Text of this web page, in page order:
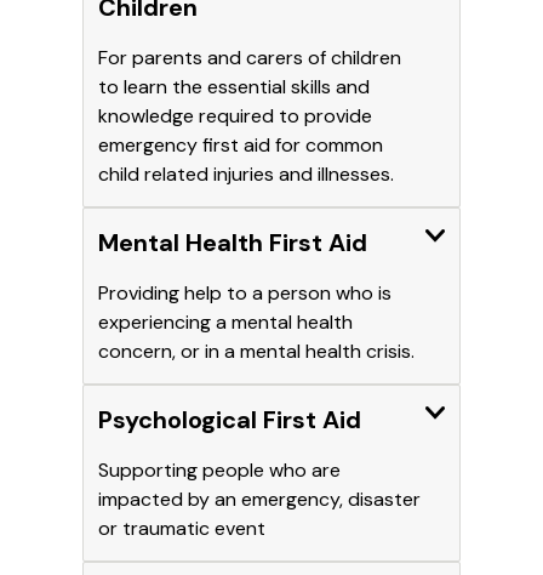
Children
For parents and carers of children
to learn the essential skills and
knowledge required to provide
emergency first aid for common
child related injuries and illnesses.
Mental Health First Aid
Providing help to a person who is
experiencing a mental health
concern, or in a mental health crisis.
Expand
Psychological First Aid
Supporting people who are
impacted by an emergency, disaster
or traumatic event
Expand